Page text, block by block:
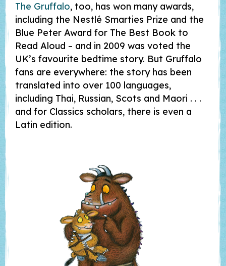
The Gruffalo, too, has won many awards,
including the Nestlé Smarties Prize and the
Blue Peter Award for The Best Book to
Read Aloud – and in 2009 was voted the
UK’s favourite bedtime story. But Gruffalo
fans are everywhere: the story has been
translated into over 100 languages,
including Thai, Russian, Scots and Maori . . .
and for Classics scholars, there is even a
Latin edition.